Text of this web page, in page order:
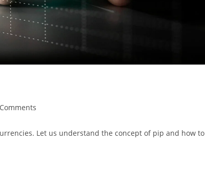
Let us understand the concept of pip and how to